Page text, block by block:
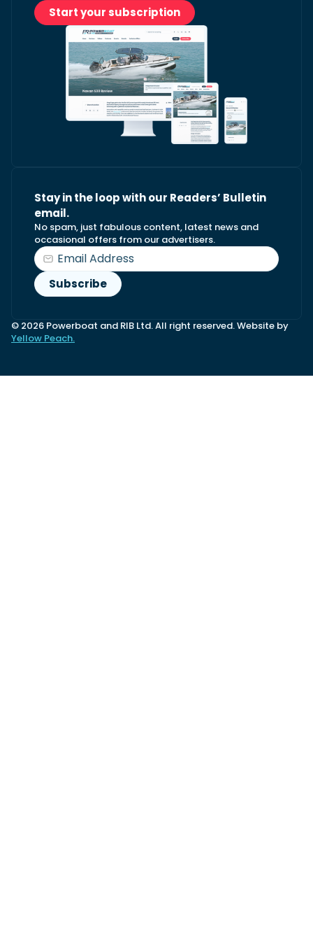
Start your subscription
Stay in the loop with our Readers’ Bulletin
email.
No spam, just fabulous content, latest news and
occasional offers from our advertisers.
© 2026 Powerboat and RIB Ltd. All right reserved. Website by
Yellow Peach.